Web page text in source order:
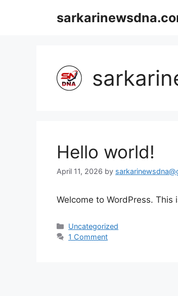
Hello world!
April 11, 2026 by
Welcome to WordPress.
Categories
Uncategorized
1 Comment